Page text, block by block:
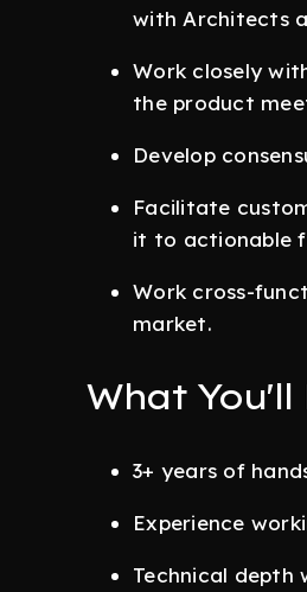
with Architects
Work closely
the product
Develop
Facilitate
it to actionable
Work cross-
market.
What You'll
3+ years of
Experience
Technical